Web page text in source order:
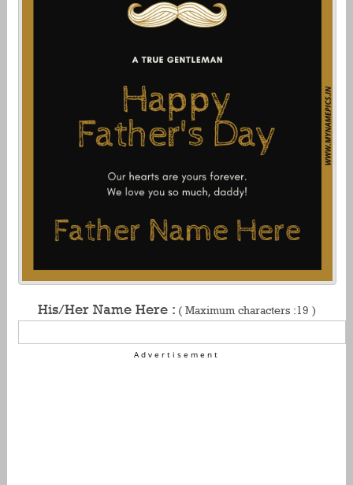
His/Her Name Here : ( Maximum characters :19 )
Advertisement